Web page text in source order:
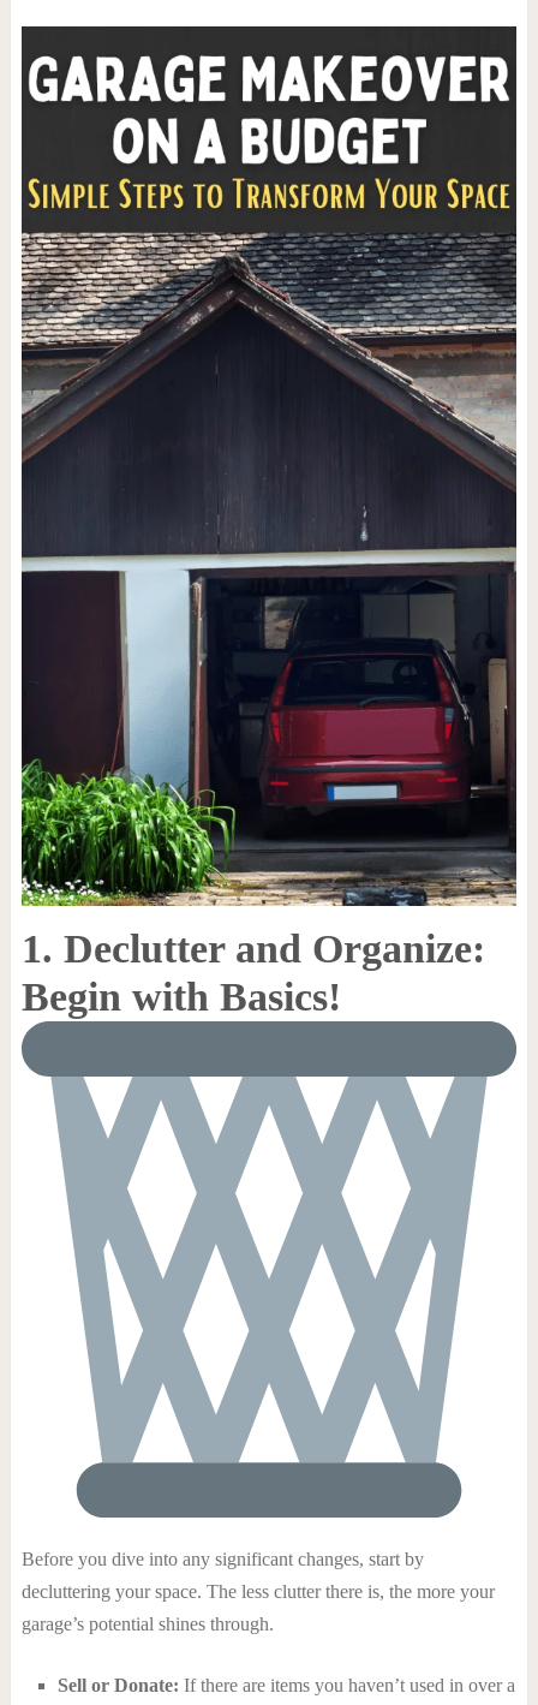
1. Declutter and Organize:
Begin with Basics!
Before you dive into any significant changes, start by
decluttering your space. The less clutter there is, the more your
garage’s potential shines through.
Sell or Donate: If there are items you haven’t used in over a